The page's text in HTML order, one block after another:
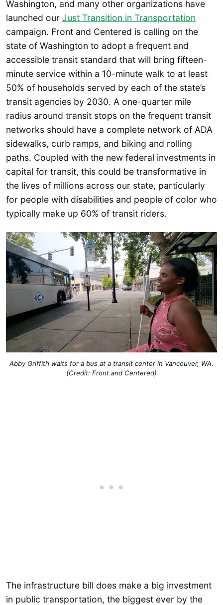
Washington, and many other organizations have
launched our Just Transition in Transportation
campaign. Front and Centered is calling on the
state of Washington to adopt a frequent and
accessible transit standard that will bring fifteen-
minute service within a 10-minute walk to at least
50% of households served by each of the state’s
transit agencies by 2030. A one-quarter mile
radius around transit stops on the frequent transit
networks should have a complete network of ADA
sidewalks, curb ramps, and biking and rolling
paths. Coupled with the new federal investments in
capital for transit, this could be transformative in
the lives of millions across our state, particularly
for people with disabilities and people of color who
typically make up 60% of transit riders.
Abby Griffith waits for a bus at a transit center in Vancouver, WA.
(Credit: Front and Centered)
The infrastructure bill does make a big investment
in public transportation, the biggest ever by the